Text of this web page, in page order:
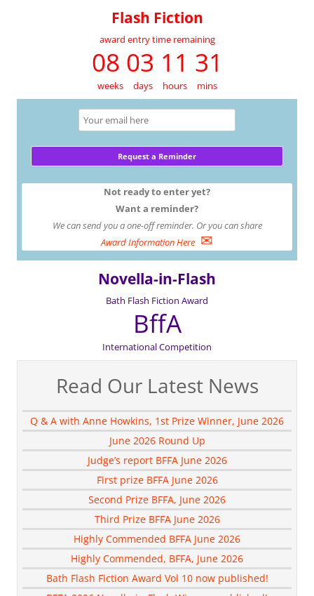
Flash Fiction
award entry time remaining
08 03 11 31
weeks days hours mins
Not ready to enter yet?
Want a reminder?
We can send you a one-off reminder. Or you can share
Award Information Here ✉
Novella-in-Flash
Bath Flash Fiction Award
BffA
International Competition
Read Our Latest News
Q & A with Anne Howkins, 1st Prize Winner, June 2026
June 2026 Round Up
Judge’s report BFFA June 2026
First prize BFFA June 2026
Second Prize BFFA, June 2026
Third Prize BFFA June 2026
Highly Commended BFFA June 2026
Highly Commended, BFFA, June 2026
Bath Flash Fiction Award Vol 10 now published!